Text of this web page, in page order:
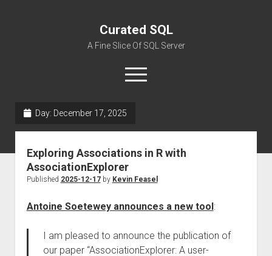
Curated SQL
A Fine Slice Of SQL Server
open
menu
Day: December 17, 2025
Exploring Associations in R with
AssociationExplorer
Published 2025-12-17by Kevin Feasel
Antoine Soetewey announces a new tool:
I am pleased to announce the publication of
our paper “AssociationExplorer: A user-